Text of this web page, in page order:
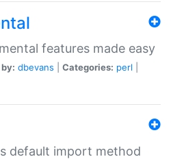
features made easy
dbevans Categories: perl
default import method